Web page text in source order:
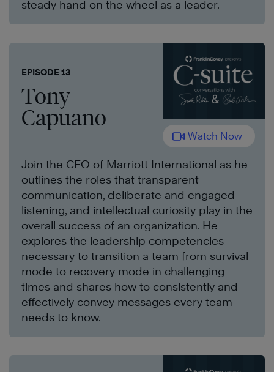
steady hand on the wheel as a leader.
EPISODE 13
Tony
Capuano
Watch Now
Join the CEO of Marriott International as he
outlines the roles that transparent
communication, deliberate and engaged
listening, and intellectual curiosity play in the
overall success of an organization. He
explores the leadership competencies
necessary to transition a team from survival
mode to recovery mode in challenging
times and shares how to consistently and
effectively convey messages every team
needs to know.